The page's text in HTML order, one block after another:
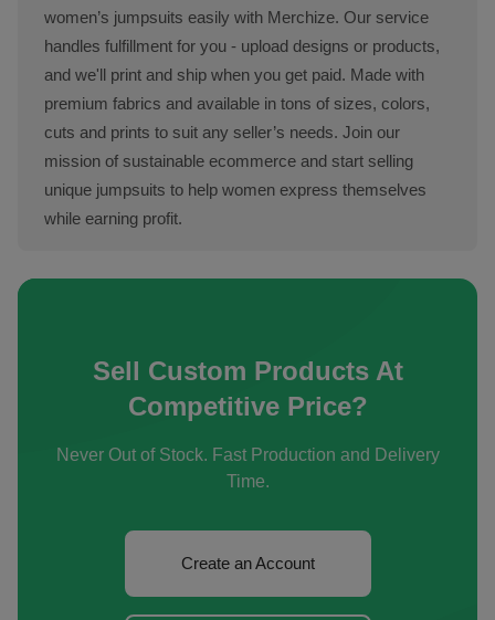
women’s jumpsuits easily with Merchize. Our service
handles fulfillment for you - upload designs or products,
and we'll print and ship when you get paid. Made with
premium fabrics and available in tons of sizes, colors,
cuts and prints to suit any seller’s needs. Join our
mission of sustainable ecommerce and start selling
unique jumpsuits to help women express themselves
while earning profit.
Sell Custom Products At
Competitive Price?
Never Out of Stock. Fast Production and Delivery
Time.
Create an Account